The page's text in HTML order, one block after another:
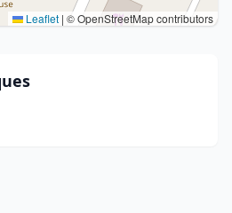
Leaflet | © OpenStreetMap contributors